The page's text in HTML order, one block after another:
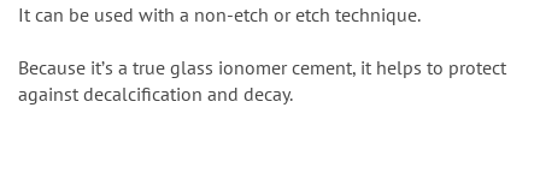
It can be used with a non-etch or etch technique.
Because itʼs a true glass ionomer cement, it helps to protect
against decalcification and decay.